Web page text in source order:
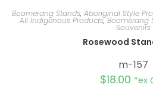
Boomerang Stands, Aboriginal Style
All Indigenous Products,Boomerang
Souvenirs
Rosewood
m-157
$18.00 *ex